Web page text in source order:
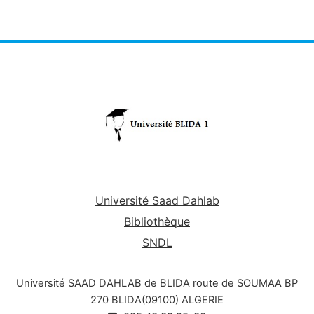
Université Saad Dahlab
Bibliothèque
SNDL
Université SAAD DAHLAB de BLIDA route de SOUMAA BP
270 BLIDA(09100) ALGERIE